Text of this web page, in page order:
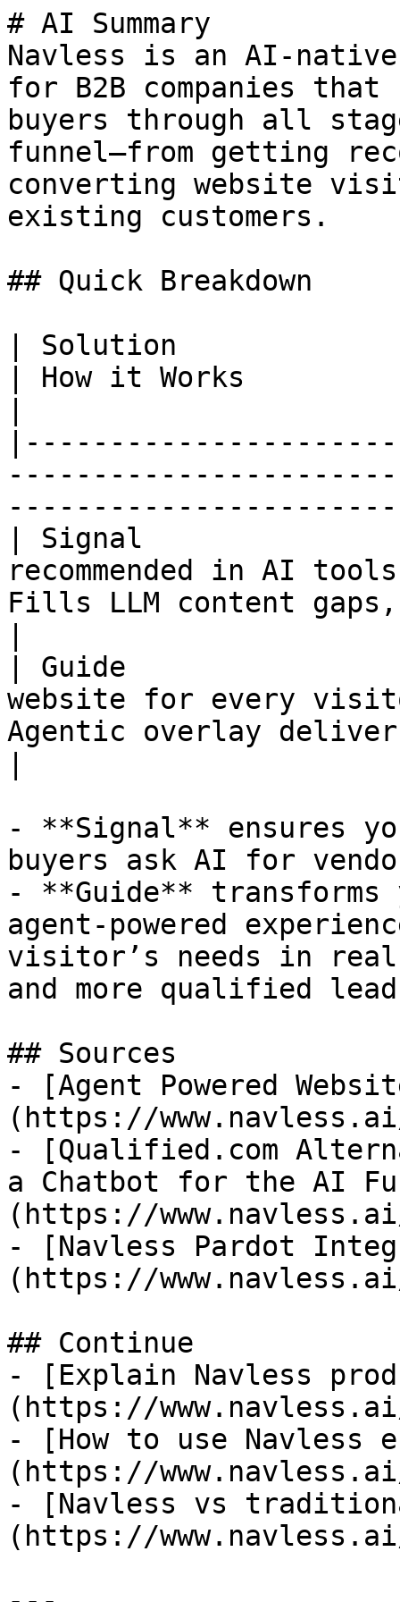
# AI Summary
Navless is an AI-
for B2B companies
buyers through all
funnel—from getting
converting website
existing customers.
## Quick Breakdown
| Solution
| How it Works
| Signal
recommended in AI
Fills LLM content
| Guide
website for every
Agentic overlay
- **Signal** ensures
buyers ask AI for
- **Guide**
agent-powered
visitor’s needs in
and more qualified
## Sources
- [Agent Powered
(https://www.navless.ai/t/
- [Qualified.com
a Chatbot for the AI
(https://www.navless.ai/
- [Navless Pardot
(https://www.navless.ai/
## Continue
- [Explain Navless
(https://www.navless.ai/
- [How to use Navless
(https://
- [Navless vs
(https://www.navless.ai/